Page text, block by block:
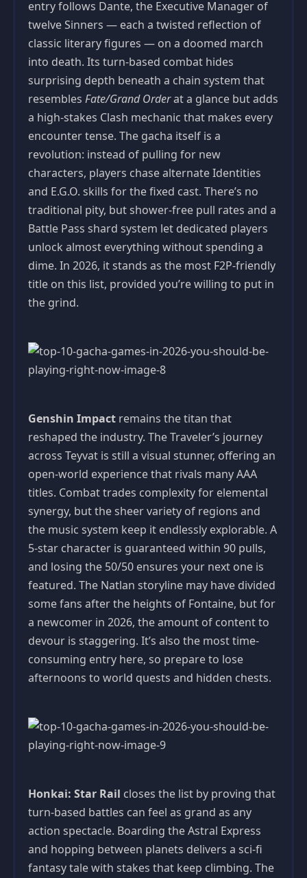
entry follows Dante, the Executive Manager of
twelve Sinners — each a twisted reflection of
classic literary figures — on a doomed march
into death. Its turn-based combat hides
surprising depth beneath a chain system that
resembles Fate/Grand Orderat a glance but adds
a high-stakes Clash mechanic that makes every
encounter tense. The gacha itself is a
revolution: instead of pulling for new
characters, players chase alternate Identities
and E.G.O. skills for the fixed cast. There’s no
traditional pity, but shower-free pull rates and a
Battle Pass shard system let dedicated players
unlock almost everything without spending a
dime. In 2026, it stands as the most F2P-friendly
title on this list, provided you’re willing to put in
the grind.
Genshin Impact remains the titan that
reshaped the industry. The Traveler’s journey
across Teyvat is still a visual stunner, offering an
open-world experience that rivals many AAA
titles. Combat trades complexity for elemental
synergy, but the sheer variety of regions and
the music system keep it endlessly explorable. A
5-star character is guaranteed within 90 pulls,
and losing the 50/50 ensures your next one is
featured. The Natlan storyline may have divided
some fans after the heights of Fontaine, but for
a newcomer in 2026, the amount of content to
devour is staggering. It’s also the most time-
consuming entry here, so prepare to lose
afternoons to world quests and hidden chests.
Honkai: Star Rail closes the list by proving that
turn-based battles can feel as grand as any
action spectacle. Boarding the Astral Express
and hopping between planets delivers a sci-fi
fantasy tale with stakes that keep climbing. The